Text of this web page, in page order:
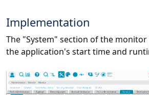
Implementation
The "System" section of the
the application's start time and